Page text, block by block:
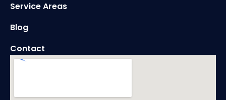
Service Areas
Blog
Contact